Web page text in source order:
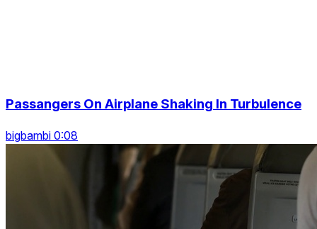
Passangers On Airplane Shaking In Turbulence
bigbambi 0:08